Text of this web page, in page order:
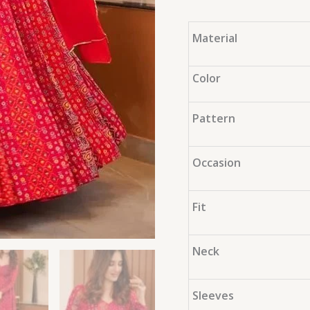
Material
Color
Pattern
Occasion
Fit
Neck
Sleeves